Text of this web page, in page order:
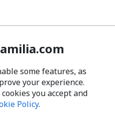
some features, as
your experience.
you accept and
Policy.